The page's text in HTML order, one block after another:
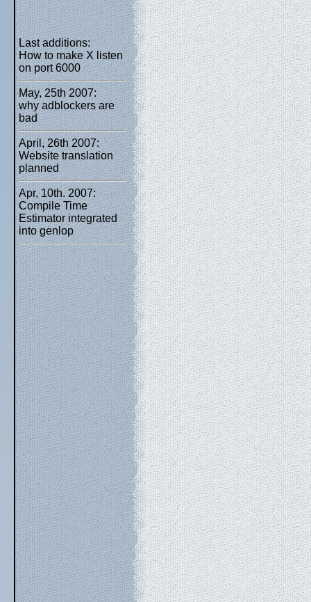
Last additions:
How to make X listen
on port 6000
May, 25th 2007:
why adblockers are
bad
April, 26th 2007:
Website translation
planned
Apr, 10th. 2007:
Compile Time
Estimator integrated
into genlop